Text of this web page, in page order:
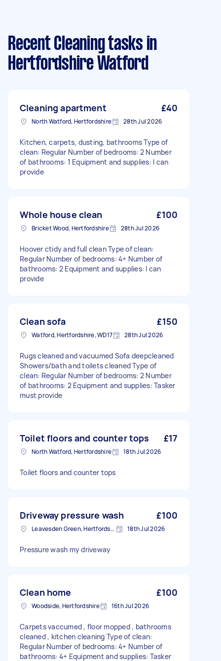
Recent Cleaning tasks in
Hertfordshire Watford
Cleaning apartment £40
North Watford, Hertfordshire 28th Jul 2026
Kitchen, carpets, dusting, bathrooms Type of
clean: Regular Number of bedrooms: 2 Number
of bathrooms: 1 Equipment and supplies: I can
provide
Whole house clean £100
Bricket Wood, Hertfordshire 28th Jul 2026
Hoover ctidy and full clean Type of clean:
Regular Number of bedrooms: 4+ Number of
bathrooms: 2 Equipment and supplies: I can
provide
Clean sofa £150
Watford, Hertfordshire, WD17 28th Jul 2026
Rugs cleaned and vacuumed Sofa deepcleaned
Showers/bath and toilets cleaned Type of
clean: Regular Number of bedrooms: 2 Number
of bathrooms: 2 Equipment and supplies: Tasker
must provide
Toilet floors and counter tops £17
North Watford, Hertfordshire 18th Jul 2026
Toilet floors and counter tops
Driveway pressure wash £100
Leavesden Green, Hertfordshire 18th Jul 2026
Pressure wash my driveway
Clean home £100
Woodside, Hertfordshire 16th Jul 2026
Carpets vaccumed , floor mopped , bathrooms
cleaned , kitchen cleaning Type of clean:
Regular Number of bedrooms: 4+ Number of
bathrooms: 4+ Equipment and supplies: Tasker